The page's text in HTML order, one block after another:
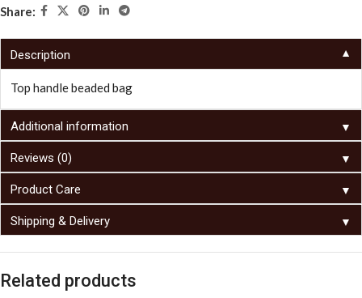
Share:
Description ▼
Top handle beaded bag
Additional information ▼
Reviews (0) ▼
Product Care ▼
Shipping & Delivery ▼
Related products